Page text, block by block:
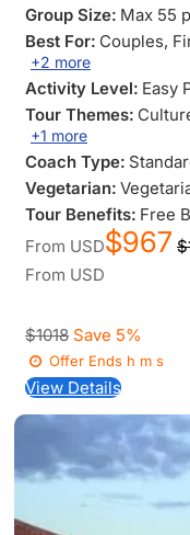
Group Size: Max 55
Best For: Couples,
+2 more
Activity Level: Easy
Tour Themes:
+1 more
Coach Type:
Vegetarian:
Tour Benefits: Free
From USD$967
From USD
$1018 Save 5%
Offer Ends h ms
View Details